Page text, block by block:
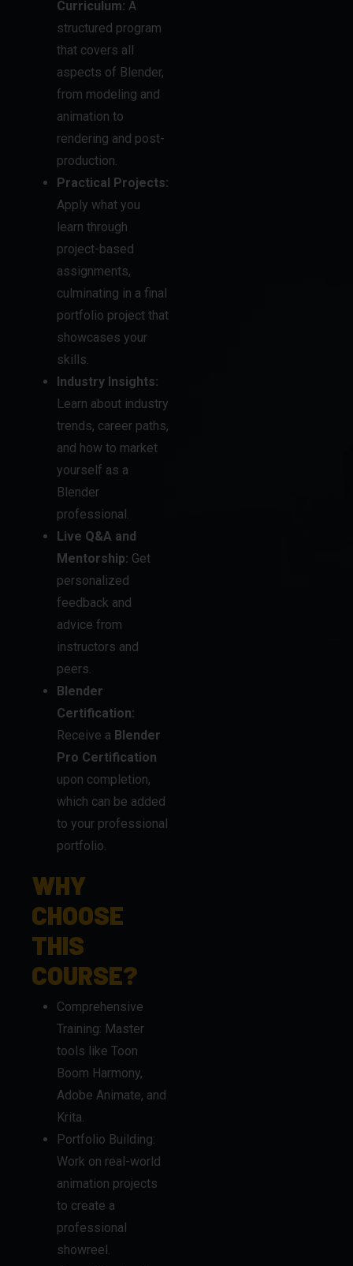
Curriculum: A
structured program
that covers all
aspects of Blender,
from modeling and
animation to
rendering and post-
production.
Practical Projects:
Apply what you
learn through
project-based
assignments,
culminating in a final
portfolio project that
showcases your
skills.
Industry Insights:
Learn about industry
trends, career paths,
and how to market
yourself as a
Blender
professional.
Live Q&A and
Mentorship: Get
personalized
feedback and
advice from
instructors and
peers.
Blender
Certification:
Receive a Blender
Pro Certification
upon completion,
which can be added
to your professional
portfolio.
WHY
CHOOSE
THIS
COURSE?
Comprehensive
Training: Master
tools like Toon
Boom Harmony,
Adobe Animate, and
Krita.
Portfolio Building:
Work on real-world
animation projects
to create a
professional
showreel.